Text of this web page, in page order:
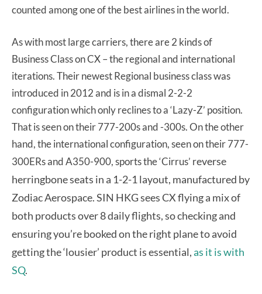
counted among one of the best airlines in the world.
As with most large carriers, there are 2 kinds of
Business Class on CX – the regional and international
iterations. Their newest Regional business class was
introduced in 2012 and is in a dismal 2-2-2
configuration which only reclines to a ‘Lazy-Z’ position.
That is seen on their 777-200s and -300s. On the other
hand, the international configuration, seen on their 777-
300ERs and A350-900, sports the ‘Cirrus’ reverse
herringbone seats in a 1-2-1 layout, manufactured by
Zodiac Aerospace. SIN HKG sees CX flying a mix of
both products over 8 daily flights, so checking and
ensuring you’re booked on the right plane to avoid
getting the ‘lousier’ product is essential,as it is with
SQ.